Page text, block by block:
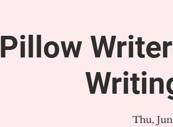
Pillow
Thu, Jun